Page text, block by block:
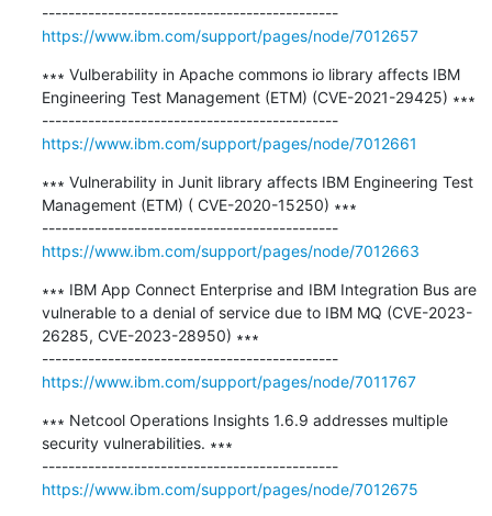
---------------------------------------------
https://www.ibm.com/support/pages/node/7012657
∗∗∗ Vulberability in Apache commons io library affects IBM
Engineering Test Management (ETM) (CVE-2021-29425) ∗∗∗
---------------------------------------------
https://www.ibm.com/support/pages/node/7012661
∗∗∗ Vulnerability in Junit library affects IBM Engineering Test
Management (ETM) ( CVE-2020-15250) ∗∗∗
---------------------------------------------
https://www.ibm.com/support/pages/node/7012663
∗∗∗ IBM App Connect Enterprise and IBM Integration Bus are
vulnerable to a denial of service due to IBM MQ (CVE-2023-
26285, CVE-2023-28950) ∗∗∗
---------------------------------------------
https://www.ibm.com/support/pages/node/7011767
∗∗∗ Netcool Operations Insights 1.6.9 addresses multiple
security vulnerabilities. ∗∗∗
---------------------------------------------
https://www.ibm.com/support/pages/node/7012675